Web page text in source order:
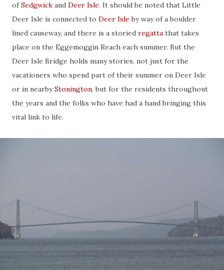
ofSedgwick and Deer Isle. It should be noted that Little
Deer Isle is connected to Deer Isleby way of a boulder
lined causeway, and there is a storied regatta that takes
place on the Eggemoggin Reach each summer. But the
Deer Isle Bridge holds many stories, not just for the
vacationers who spend part of their summer on Deer Isle
or in nearbyStonington, but for the residents throughout
the years and the folks who have had a hand bringing this
vital link to life.